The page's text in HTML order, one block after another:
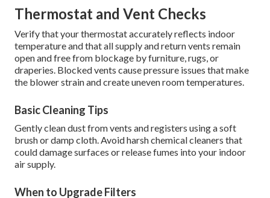
Thermostat and Vent Checks
Verify that your thermostat accurately reflects indoor
temperature and that all supply and return vents remain
open and free from blockage by furniture, rugs, or
draperies. Blocked vents cause pressure issues that make
the blower strain and create uneven room temperatures.
Basic Cleaning Tips
Gently clean dust from vents and registers using a soft
brush or damp cloth. Avoid harsh chemical cleaners that
could damage surfaces or release fumes into your indoor
air supply.
When to Upgrade Filters